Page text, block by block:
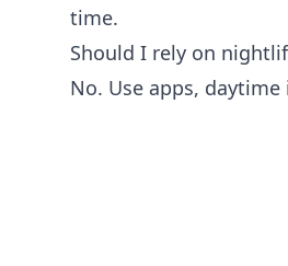
time.
Should I rely on
No. Use apps,